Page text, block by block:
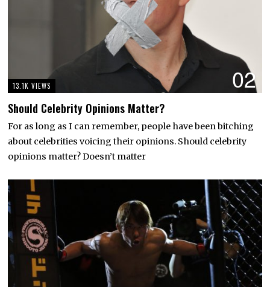
02
13.1K VIEWS
Should Celebrity Opinions Matter?
For as long as I can remember, people have been bitching
about celebrities voicing their opinions. Should celebrity
opinions matter? Doesn’t matter